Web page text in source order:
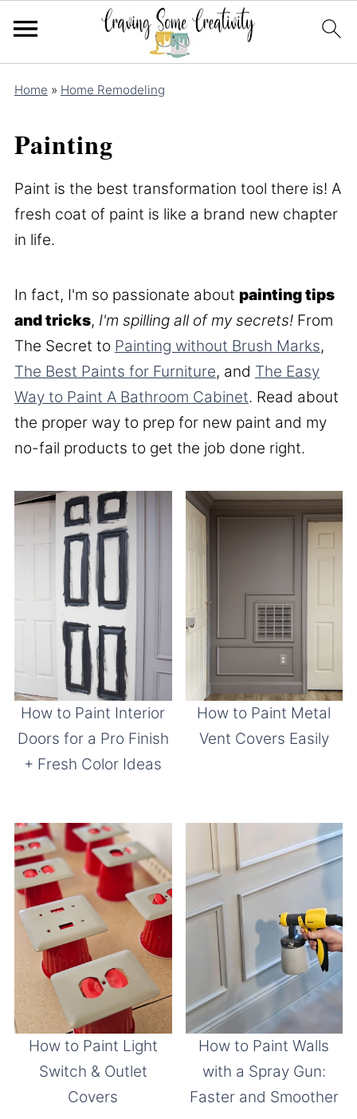
Home » Home Remodeling
Painting
Paint is the best transformation tool there is! A
fresh coat of paint is like a brand new chapter
in life.
In fact, I'm so passionate about painting tips
and tricks, I'm spilling all of my secrets!From
The Secret to Painting without Brush Marks,
The Best Paints for Furniture, and The Easy
Way to Paint A Bathroom Cabinet. Read about
the proper way to prep for new paint and my
no-fail products to get the job done right.
How to Paint Interior
Doors for a Pro Finish
+ Fresh Color Ideas
How to Paint Metal
Vent Covers Easily
How to Paint Light
Switch & Outlet
Covers
How to Paint Walls
with a Spray Gun:
Faster and Smoother